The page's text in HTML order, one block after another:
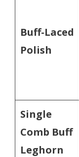
Buff-Laced
Polish
Single
Comb Buff
Leghorn